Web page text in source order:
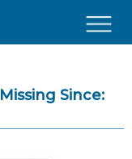
Missing Since: